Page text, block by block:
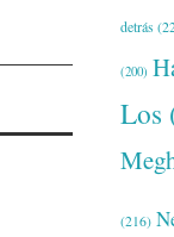
detrás
(200)
Los
(216)